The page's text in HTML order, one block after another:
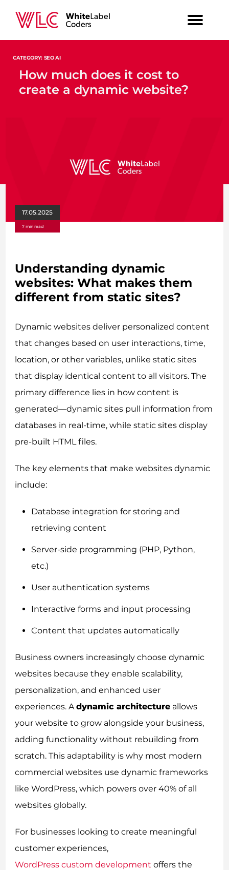
CATEGORY: SEO AI
How much does it cost to
create a dynamic website?
17.05.2025
7 min read
Understanding dynamic
websites: What makes them
different from static sites?
Dynamic websites deliver personalized content
that changes based on user interactions, time,
location, or other variables, unlike static sites
that display identical content to all visitors. The
primary difference lies in how content is
generated—dynamic sites pull information from
databases in real-time, while static sites display
pre-built HTML files.
The key elements that make websites dynamic
include:
Database integration for storing and
retrieving content
Server-side programming (PHP, Python,
etc.)
User authentication systems
Interactive forms and input processing
Content that updates automatically
Business owners increasingly choose dynamic
websites because they enable scalability,
personalization, and enhanced user
experiences. Adynamic architecture allows
your website to grow alongside your business,
adding functionality without rebuilding from
scratch. This adaptability is why most modern
commercial websites use dynamic frameworks
like WordPress, which powers over 40% of all
websites globally.
For businesses looking to create meaningful
customer experiences,
WordPress custom development offers the